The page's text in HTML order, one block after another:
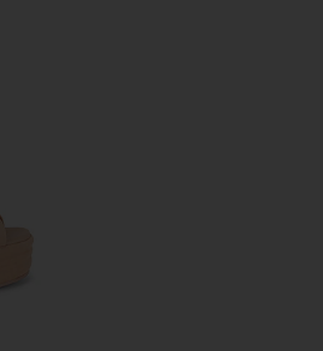
Flatform Sandal